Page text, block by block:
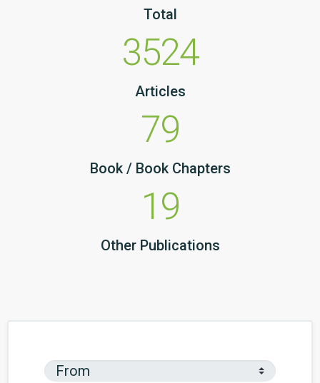
Total
3524
Articles
79
Book / Book Chapters
19
Other Publications